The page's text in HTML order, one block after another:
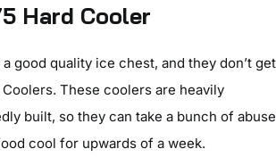
Hard Cooler
good quality ice chest, and they don’t get
These coolers are heavily
built, so they can take a bunch of abuse
cool for upwards of a week.